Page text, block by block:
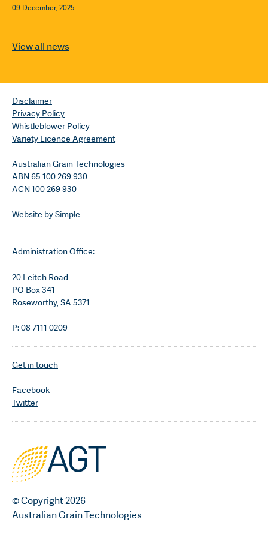
09 December, 2025
View all news
© Copyright 2026
Australian Grain Technologies
Disclaimer
Privacy Policy
Whistleblower Policy
Variety Licence Agreement
Australian Grain Technologies
ABN 65 100 269 930
ACN 100 269 930
Website by Simple
Administration Office:
20 Leitch Road
PO Box 341
Roseworthy, SA 5371
P: 08 7111 0209
Get in touch
Facebook
Twitter